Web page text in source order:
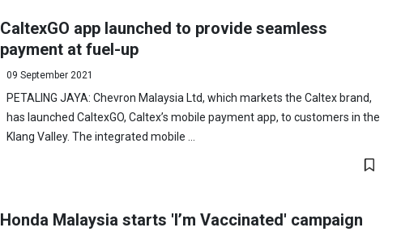
CaltexGO app launched to provide seamless
payment at fuel-up
09 September 2021
PETALING JAYA: Chevron Malaysia Ltd, which markets the Caltex brand,
has launched CaltexGO, Caltex’s mobile payment app, to customers in the
Klang Valley. The integrated mobile ...
Honda Malaysia starts 'I’m Vaccinated' campaign